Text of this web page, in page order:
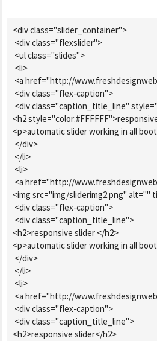
<div class="slider_container">
<div class="flexslider">
<ul class="slides">
<li>
<a href="http://
<div class="flex-caption">
<div class="caption_title_line"
<h2
<p>automatic slider working in all
</div>
</li>
<li>
<a href="http://
<img src="img/sliderimg2.png" alt=""
<div class="flex-caption">
<div class="caption_title_line">
<h2>responsive slider </h2>
<p>automatic slider working in all
</div>
</li>
<li>
<a href="http://
<div class="flex-caption">
<div class="caption_title_line">
<h2>responsive slider</h2>